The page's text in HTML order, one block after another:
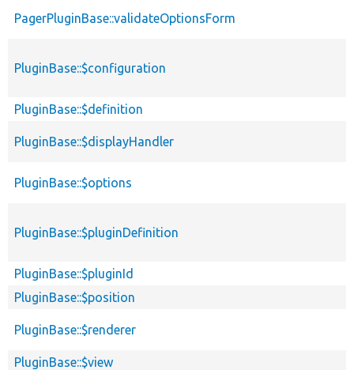
PagerPluginBase::validateOptionsForm
PluginBase::$configuration
PluginBase::$definition
PluginBase::$displayHandler
PluginBase::$options
PluginBase::$pluginDefinition
PluginBase::$pluginId
PluginBase::$position
PluginBase::$renderer
PluginBase::$view